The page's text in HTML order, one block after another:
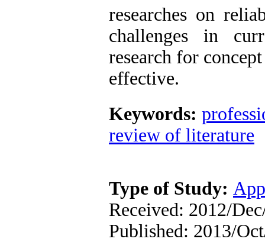
researches on
challenges in
research for
effective.
Keywords:
review of literature
Type of Study:
Received: 2012/
Published: 2013/